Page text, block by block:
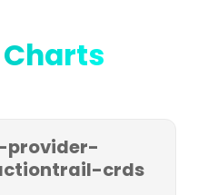
provider-
crds